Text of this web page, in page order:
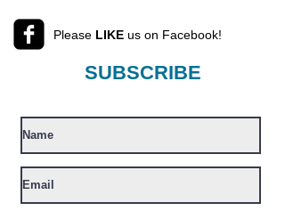
Please LIKE us on Facebook!
SUBSCRIBE